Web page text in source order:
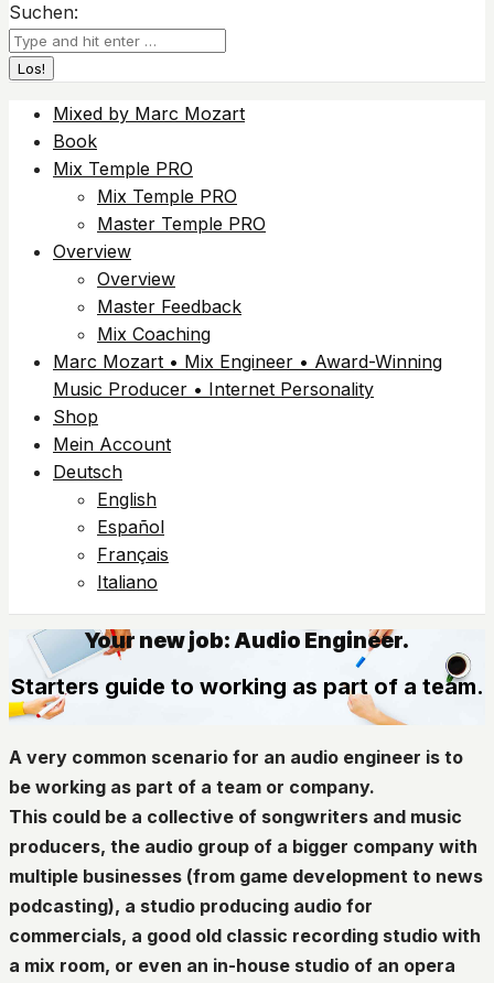
Suchen:
Mixed by Marc Mozart
Book
Mix Temple PRO
Mix Temple PRO
Master Temple PRO
Overview
Overview
Master Feedback
Mix Coaching
Marc Mozart • Mix Engineer • Award-Winning
Music Producer • Internet Personality
Shop
Mein Account
Deutsch
English
Español
Français
Italiano
Your new job: Audio Engineer.
Starters guide to working as part of a team.
A very common scenario for an audio engineer is to
be working as part of a team or company.
This could be a collective of songwriters and music
producers, the audio group of a bigger company with
multiple businesses (from game development to news
podcasting), a studio producing audio for
commercials, a good old classic recording studio with
a mix room, or even an in-house studio of an opera